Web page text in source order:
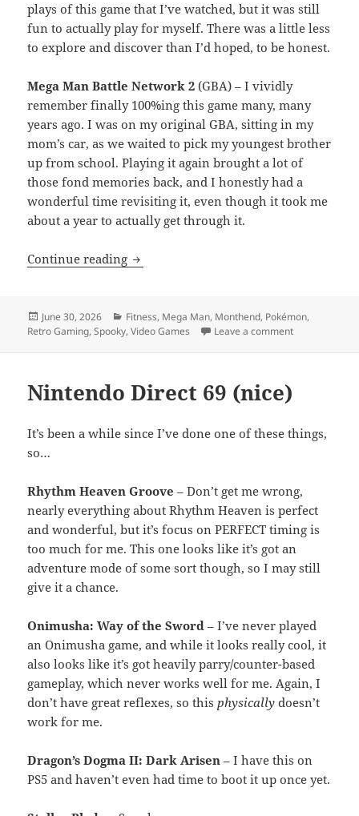
plays of this game that I’ve watched, but it was still
fun to actually play for myself. There was a little less
to explore and discover than I’d hoped, to be honest.
Mega Man Battle Network 2 (GBA) – I vividly
remember finally 100%ing this game many, many
years ago. I was on my original GBA, sitting in my
mom’s car, as we waited to pick my youngest brother
up from school. Playing it again brought a lot of
those fond memories back, and I honestly had a
wonderful time revisiting it, even though it took me
about a year to actually get through it.
Continue reading MEVGWU: June 2026
Posted
on
June 30, 2026 Categories
Fitness, Mega Man, Monthend, Pokémon,
Retro Gaming,Spooky,Video Games Leave a commenton MEVGWU:
Nintendo Direct 69 (nice)
It’s been a while since I’ve done one of these things,
so…
Rhythm Heaven Groove – Don’t get me wrong,
nearly everything about Rhythm Heaven is perfect
and wonderful, but it’s focus on PERFECT timing is
too much for me. This one looks like it’s got an
adventure mode of some sort though, so I may still
give it a chance.
Onimusha: Way of the Sword – I’ve never played
an Onimusha game, and while it looks really cool, it
also looks like it’s got heavily parry/counter-based
gameplay, which never works well for me. Again, I
don’t have great reflexes, so this physically doesn’t
work for me.
Dragon’s Dogma II: Dark Arisen – I have this on
PS5 and haven’t even had time to boot it up once yet.